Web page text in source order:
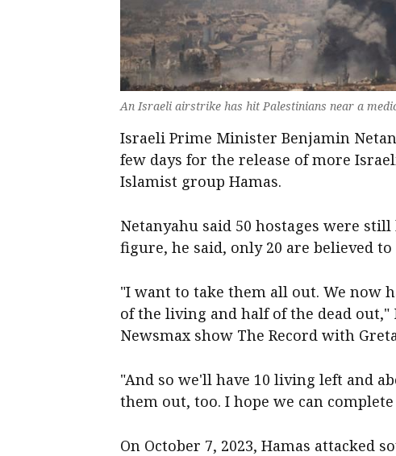
An Israeli airstrike has hit Palestinians near a
Israeli Prime Minister Benjamin
few days for the release of more
Islamist group Hamas.
Netanyahu said 50 hostages were
figure, he said, only 20 are believed to
"I want to take them all out. We now
of the living and half of the dead
Newsmax show The Record with
"And so we'll have 10 living left and
them out, too. I hope we can
On October 7, 2023, Hamas attacked